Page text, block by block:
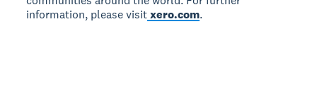
information, please visitxero.com.